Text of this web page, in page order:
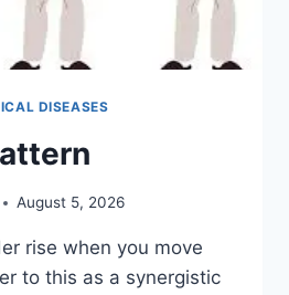
DISEASES
August 5, 2026
rise when you move
to this as a synergistic